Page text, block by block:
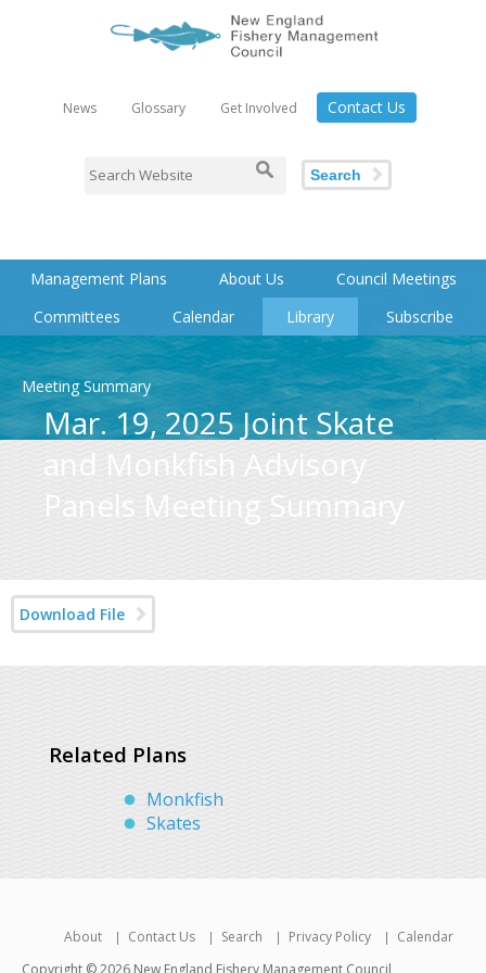
News Glossary Get Involved Contact Us
Search
Management Plans About Us
Council Meetings
Committees
Calendar Library Subscribe
Meeting Summary
Mar. 19, 2025 Joint Skate
and Monkfish Advisory
Panels Meeting Summary
Download File
Related Plans
Monkfish
Skates
About Contact Us Search Privacy Policy
Calendar